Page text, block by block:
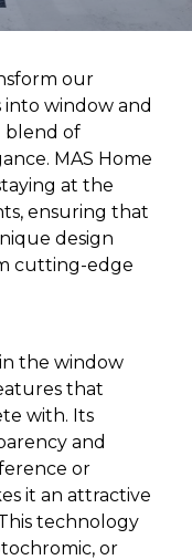
our
into window and
blend of
MAS Home
at the
ensuring that
design
cutting-edge
the window
that
with. Its
and
or
it an attractive
technology
or